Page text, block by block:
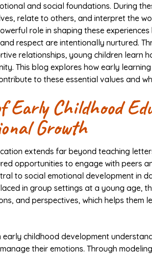
and social foundations. During
relate to others, and interpret the
role in shaping these
respect are intentionally nurtured.
relationships, young children learn
This blog explores how early
to these essential values and
Early Childhood
Growth
extends far beyond teaching
opportunities to engage with peers
to social emotional development in
in group settings at a young age,
and perspectives, which helps them
early childhood development
their emotions. Through